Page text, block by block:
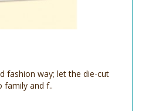
fashion way; let the die-cut
family and f..